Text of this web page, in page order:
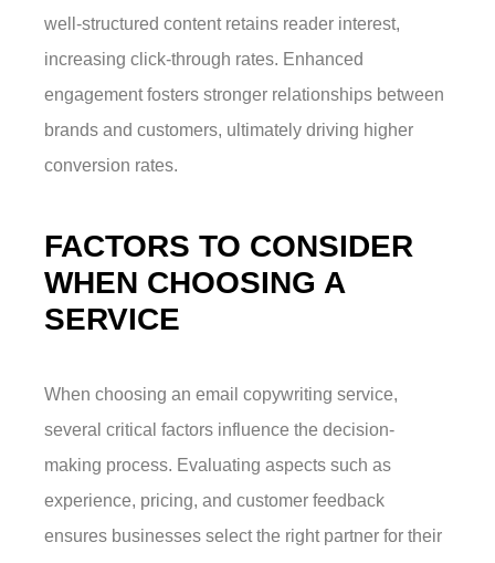
well-structured content retains reader interest,
increasing click-through rates. Enhanced
engagement fosters stronger relationships between
brands and customers, ultimately driving higher
conversion rates.
FACTORS TO CONSIDER
WHEN CHOOSING A
SERVICE
When choosing an email copywriting service,
several critical factors influence the decision-
making process. Evaluating aspects such as
experience, pricing, and customer feedback
ensures businesses select the right partner for their